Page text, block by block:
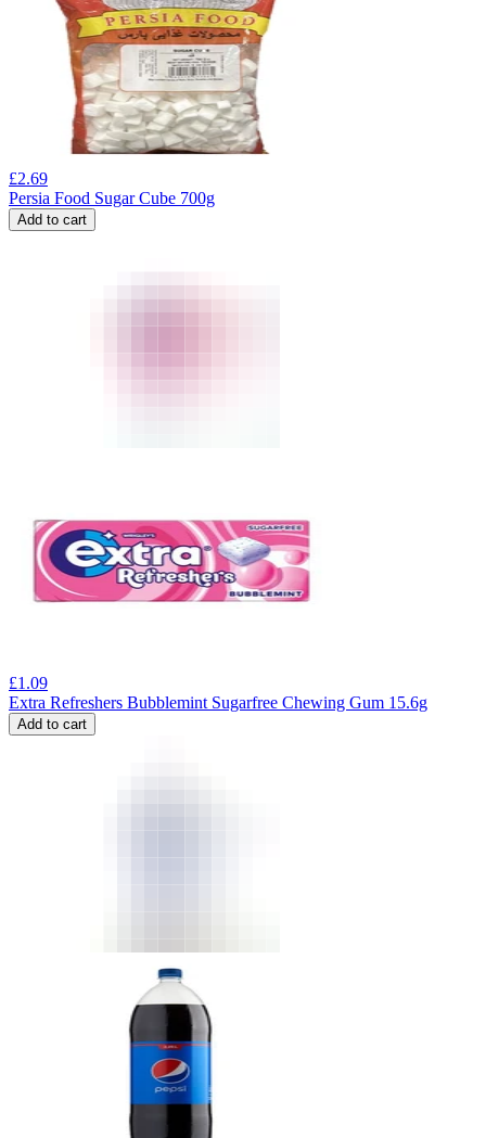
£2.69
Persia Food Sugar Cube 700g
Add to cart
£1.09
Extra Refreshers Bubblemint Sugarfree Chewing Gum 15.6g
Add to cart